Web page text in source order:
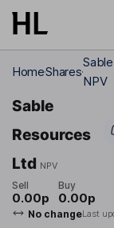
Skip to main
HomeShares
NPV
Sable
Resources
Ltd NPV
Sell
0.00p
Buy
0.00p
No changeLast